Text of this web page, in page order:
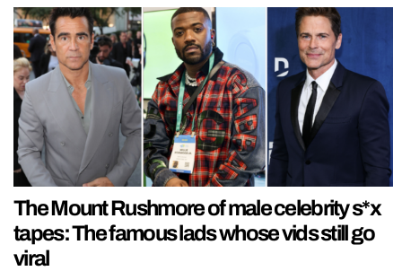
The Mount Rushmore of male celebrity s*x
tapes: The famous lads whose vids still go
viral